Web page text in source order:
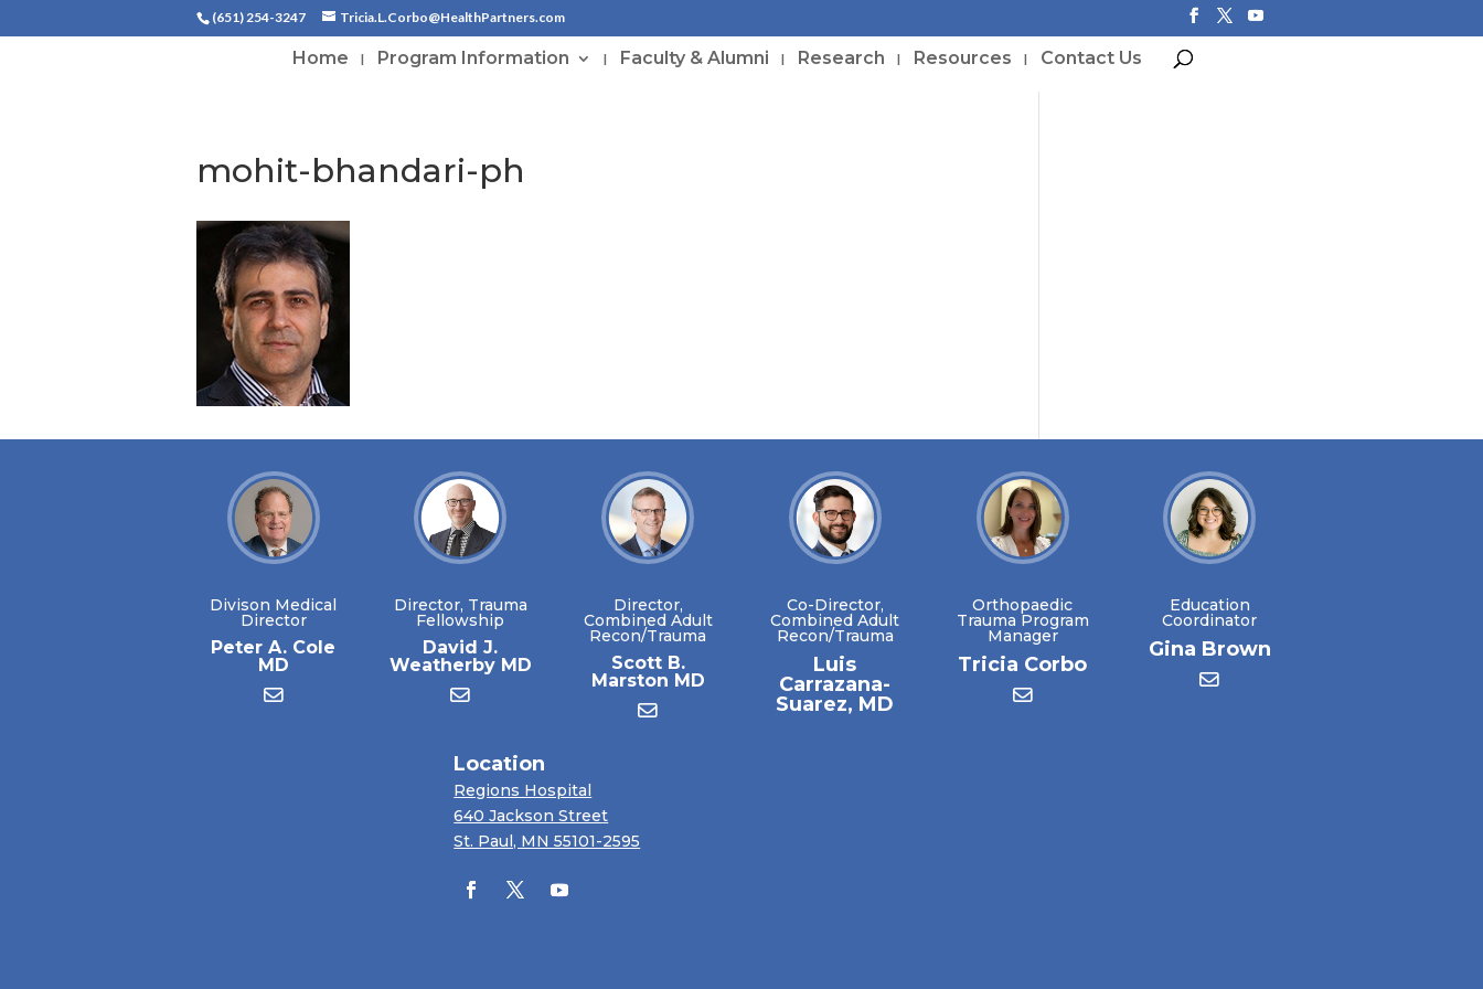
(651) 254-3247 Tricia.L.Corbo@HealthPartners.com
Home Program Information Faculty & Alumni Research Resources Contact Us
mohit-bhandari-ph
Divison Medical
Director
Peter A. Cole
MD
Director, Trauma
Fellowship
David J.
Weatherby MD
Director,
Combined Adult
Recon/Trauma
Scott B.
Marston MD
Co-Director,
Combined Adult
Recon/Trauma
Luis
Carrazana-
Suarez, MD
Orthopaedic
Trauma Program
Manager
Tricia Corbo
Education
Coordinator
Gina Brown
Location
Regions Hospital
640 Jackson Street
St. Paul, MN 55101-2595